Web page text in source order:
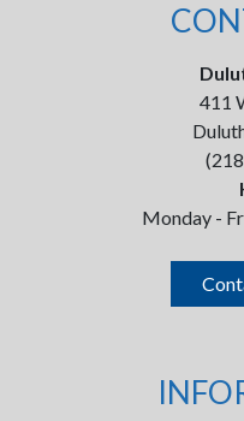
411
Monday -